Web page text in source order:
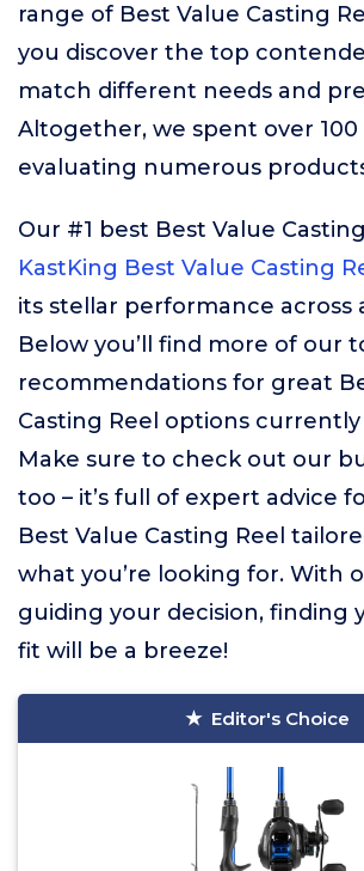
range of Best Value Casting
you discover the top
match different needs and
Altogether, we spent over
evaluating numerous
Our #1 best Best Value
KastKing Best Value Casting
its stellar performance across
Below you’ll find more of our
recommendations for great
Casting Reel options currently
Make sure to check out our
too – it’s full of expert advice
Best Value Casting Reel
what you’re looking for. With
guiding your decision, finding
fit will be a breeze!
Editor's Choice